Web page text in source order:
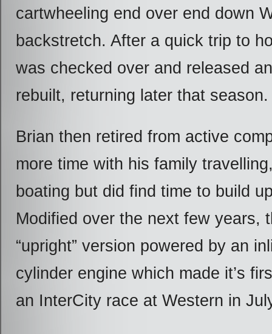
cartwheeling end over end down
backstretch. After a quick trip to
was checked over and released
rebuilt, returning later that season.
Brian then retired from active
more time with his family
boating but did find time to build
Modified over the next few years,
“upright” version powered by an
cylinder engine which made it’s
an InterCity race at Western in